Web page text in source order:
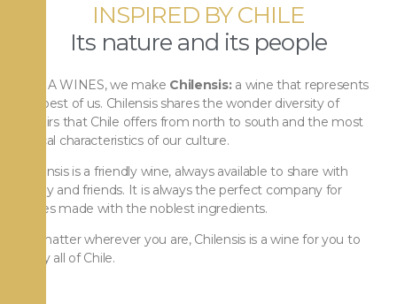
INSPIRED BY CHILE
Its nature and its people
At VIA WINES, we make Chilensis:a wine that represents
the best of us. Chilensis shares the wonder diversity of
terroirs that Chile offers from north to south and the most
typical characteristics of our culture.
Chilensis is a friendly wine, always available to share with
family and friends. It is always the perfect company for
dishes made with the noblest ingredients.
No matter wherever you are, Chilensis is a wine for you to
enjoy all of Chile.